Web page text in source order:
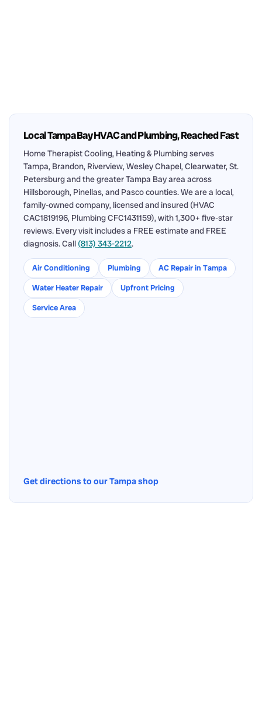
Local Tampa Bay HVAC and Plumbing, Reached Fast
Home Therapist Cooling, Heating & Plumbing serves
Tampa, Brandon, Riverview, Wesley Chapel, Clearwater, St.
Petersburg and the greater Tampa Bay area across
Hillsborough, Pinellas, and Pasco counties. We are a local,
family-owned company, licensed and insured (HVAC
CAC1819196, Plumbing CFC1431159), with 1,300+ five-star
reviews. Every visit includes a FREE estimate and FREE
diagnosis. Call (813) 343-2212.
Air Conditioning Plumbing
AC Repair in Tampa
Water Heater Repair
Upfront Pricing
Service Area
Get directions to our Tampa shop